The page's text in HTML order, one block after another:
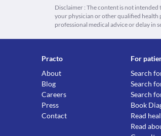
Disclaimer : The content is not
your physician or other qualified health
professional medical advice or delay in
Practo
About
Blog
Careers
Press
Contact
For
Search
Search
Search
Book
Read
Read